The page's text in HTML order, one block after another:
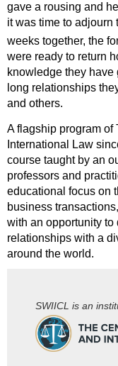
gave a rousing and
it was time to adjourn
weeks together, the
were ready to return
knowledge they
long relationships
and others.
A flagship program of
International Law
course taught by an
professors and
educational focus on
business
with an opportunity to
relationships with a
around the world.
SWIICL is an